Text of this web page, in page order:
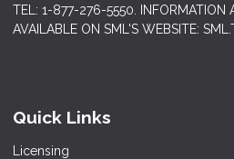
TEL: 1-877-276-5550. INFORMATION
AVAILABLE ON SML'S WEBSITE:
Quick Links
Licensing